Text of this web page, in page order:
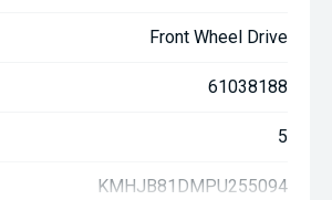
Front Wheel Drive
61038188
5
KMHJB81DMPU255094